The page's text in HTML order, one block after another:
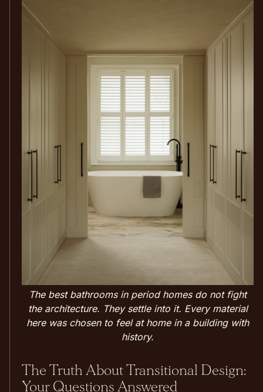
The best bathrooms in period homes do not fight
the architecture. They settle into it. Every material
here was chosen to feel at home in a building with
history.
The Truth About Transitional Design:
Your Questions Answered